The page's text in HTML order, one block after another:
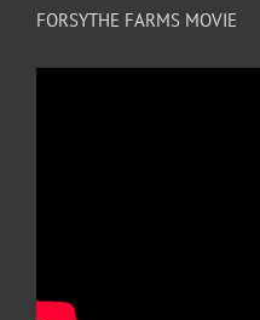
FORSYTHE FARMS MOVIE